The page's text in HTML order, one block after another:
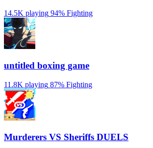
14.5K playing 94% Fighting
untitled boxing game
11.8K playing 87% Fighting
Murderers VS Sheriffs DUELS